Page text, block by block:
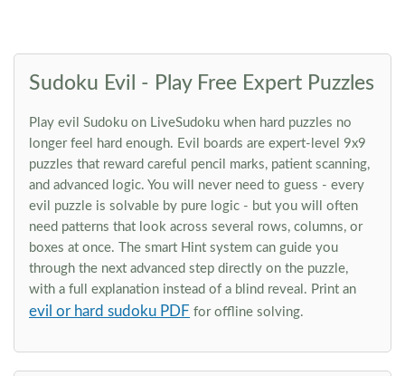
Sudoku Evil - Play Free Expert Puzzles
Play evil Sudoku on LiveSudoku when hard puzzles no
longer feel hard enough. Evil boards are expert-level 9x9
puzzles that reward careful pencil marks, patient scanning,
and advanced logic. You will never need to guess - every
evil puzzle is solvable by pure logic - but you will often
need patterns that look across several rows, columns, or
boxes at once. The smart Hint system can guide you
through the next advanced step directly on the puzzle,
with a full explanation instead of a blind reveal. Print an
evil or hard sudoku PDF for offline solving.